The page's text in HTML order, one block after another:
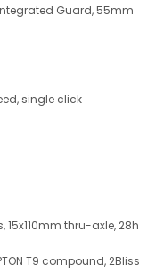
Integrated Guard, 55mm
single click
thru-axle, 28h
T9 compound, 2Bliss